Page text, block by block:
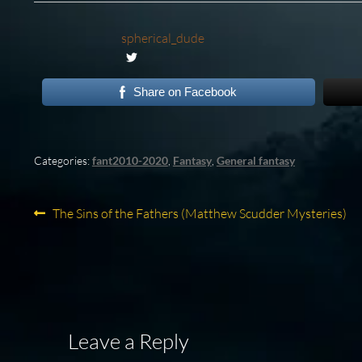
spherical_dude
Share on Facebook
Categories:fant2010-2020, Fantasy, General fantasy
Post
Previous
The Sins of the Fathers (Matthew Scudder Mysteries)
Leave a Reply